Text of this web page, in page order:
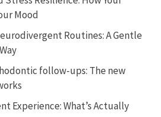
Mood
Routines: A Gentle
follow-ups: The new
Experience: What’s Actually